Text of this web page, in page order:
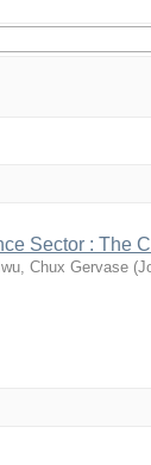
Sector : The
Iwu, Chux Gervase (